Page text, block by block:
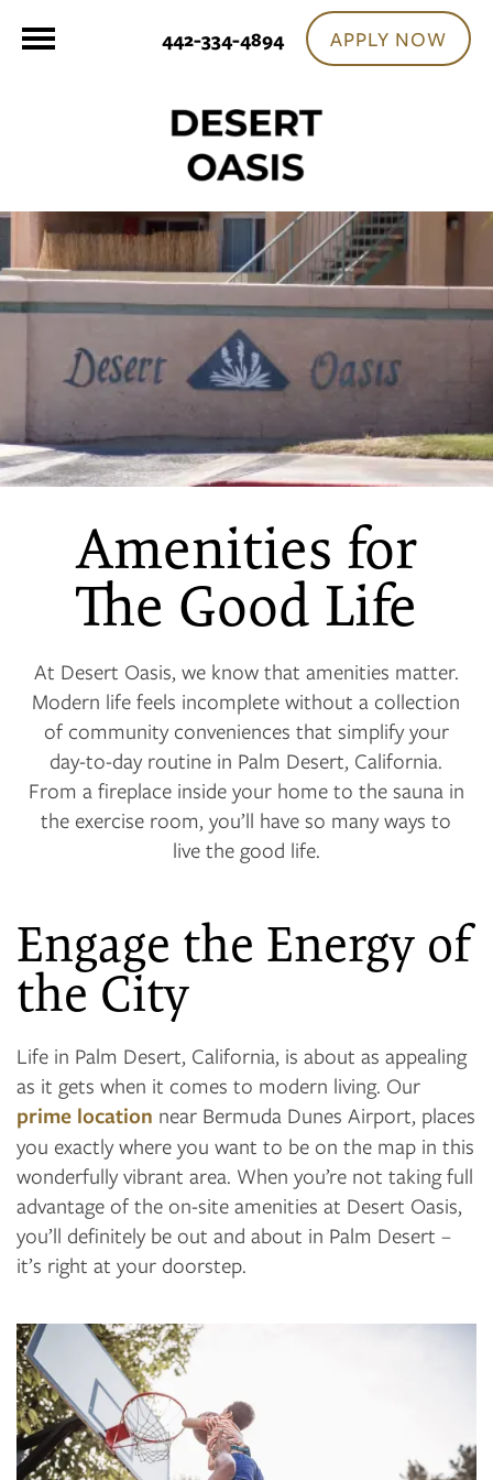
442-334-4894 APPLY NOW
Amenities for
The Good Life
At Desert Oasis, we know that amenities matter.
Modern life feels incomplete without a collection
of community conveniences that simplify your
day-to-day routine in Palm Desert, California.
From a fireplace inside your home to the sauna in
the exercise room, you’ll have so many ways to
live the good life.
Engage the Energy of
the City
Life in Palm Desert, California, is about as appealing
as it gets when it comes to modern living. Our
prime location near Bermuda Dunes Airport, places
you exactly where you want to be on the map in this
wonderfully vibrant area. When you’re not taking full
advantage of the on-site amenities at Desert Oasis,
you’ll definitely be out and about in Palm Desert –
it’s right at your doorstep.